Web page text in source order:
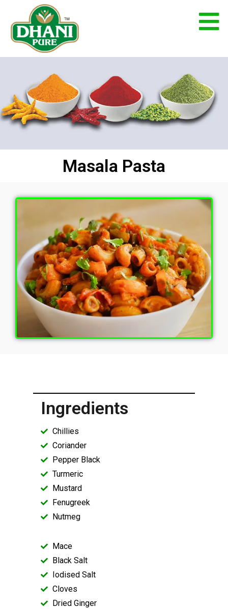
Masala Pasta
Home Masala Pasta
Masala Pasta
Ingredients
Chillies
Coriander
Pepper Black
Turmeric
Mustard
Fenugreek
Nutmeg
Mace
Black Salt
Iodised Salt
Cloves
Dried Ginger